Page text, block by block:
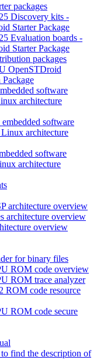
packages
Discovery kits -
Starter Package
Evaluation boards -
Starter Package
packages
OpenSTDroid
software
architecture
software
architecture
software
architecture
architecture overview
architecture overview
overview
for binary files
ROM code overview
ROM trace analyzer
ROM code resource
ROM code secure
find the description of